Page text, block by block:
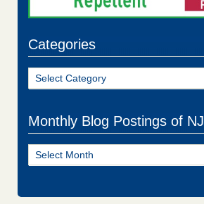
Categories
Categories
Monthly Blog Postings of NJ
Monthly
Blog